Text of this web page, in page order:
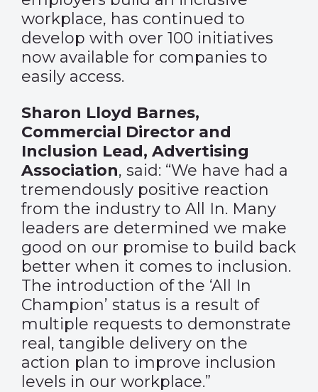
workplace, has continued to
develop with over 100 initiatives
now available for companies to
easily access.
Sharon Lloyd Barnes,
Commercial Director and
Inclusion Lead, Advertising
Association, said: “We have had a
tremendously positive reaction
from the industry to All In. Many
leaders are determined we make
good on our promise to build back
better when it comes to inclusion.
The introduction of the ‘All In
Champion’ status is a result of
multiple requests to demonstrate
real, tangible delivery on the
action plan to improve inclusion
levels in our workplace.”